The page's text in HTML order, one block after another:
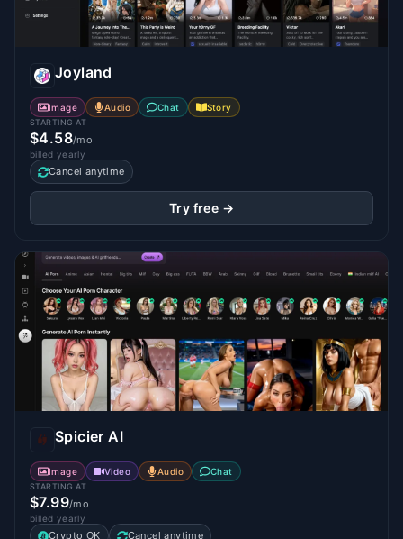
Joyland
Image Audio Chat Story
STARTING AT
$4.58/mo
billed yearly
Cancel anytime
Try free →
Spicier AI
Image Video Audio Chat
STARTING AT
$7.99/mo
billed yearly
Crypto OK Cancel anytime